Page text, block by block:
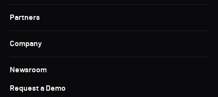
Partners
Company
Newsroom
Request a Demo